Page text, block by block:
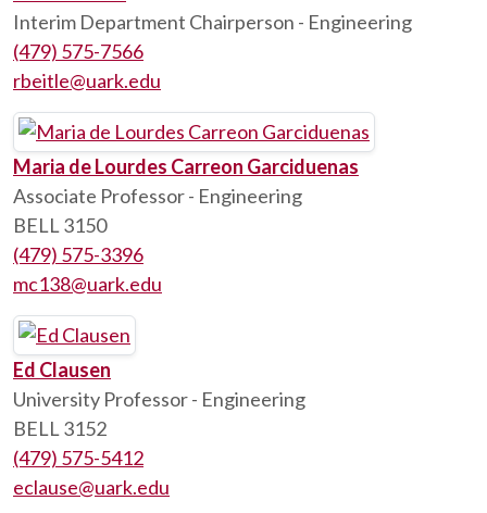
Interim Department Chairperson - Engineering
(479) 575-7566
rbeitle@uark.edu
Maria de Lourdes Carreon Garciduenas
Associate Professor - Engineering
BELL 3150
(479) 575-3396
mc138@uark.edu
Ed Clausen
University Professor - Engineering
BELL 3152
(479) 575-5412
eclause@uark.edu